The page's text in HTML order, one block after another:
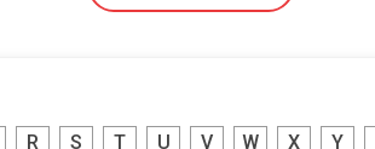
R S T U V W X Y